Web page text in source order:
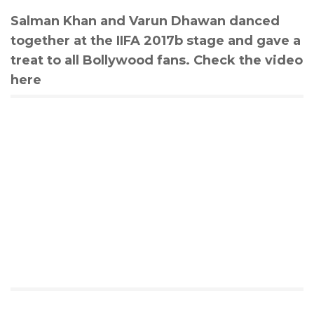
Salman Khan and Varun Dhawan danced
together at the IIFA 2017b stage and gave a
treat to all Bollywood fans. Check the video
here